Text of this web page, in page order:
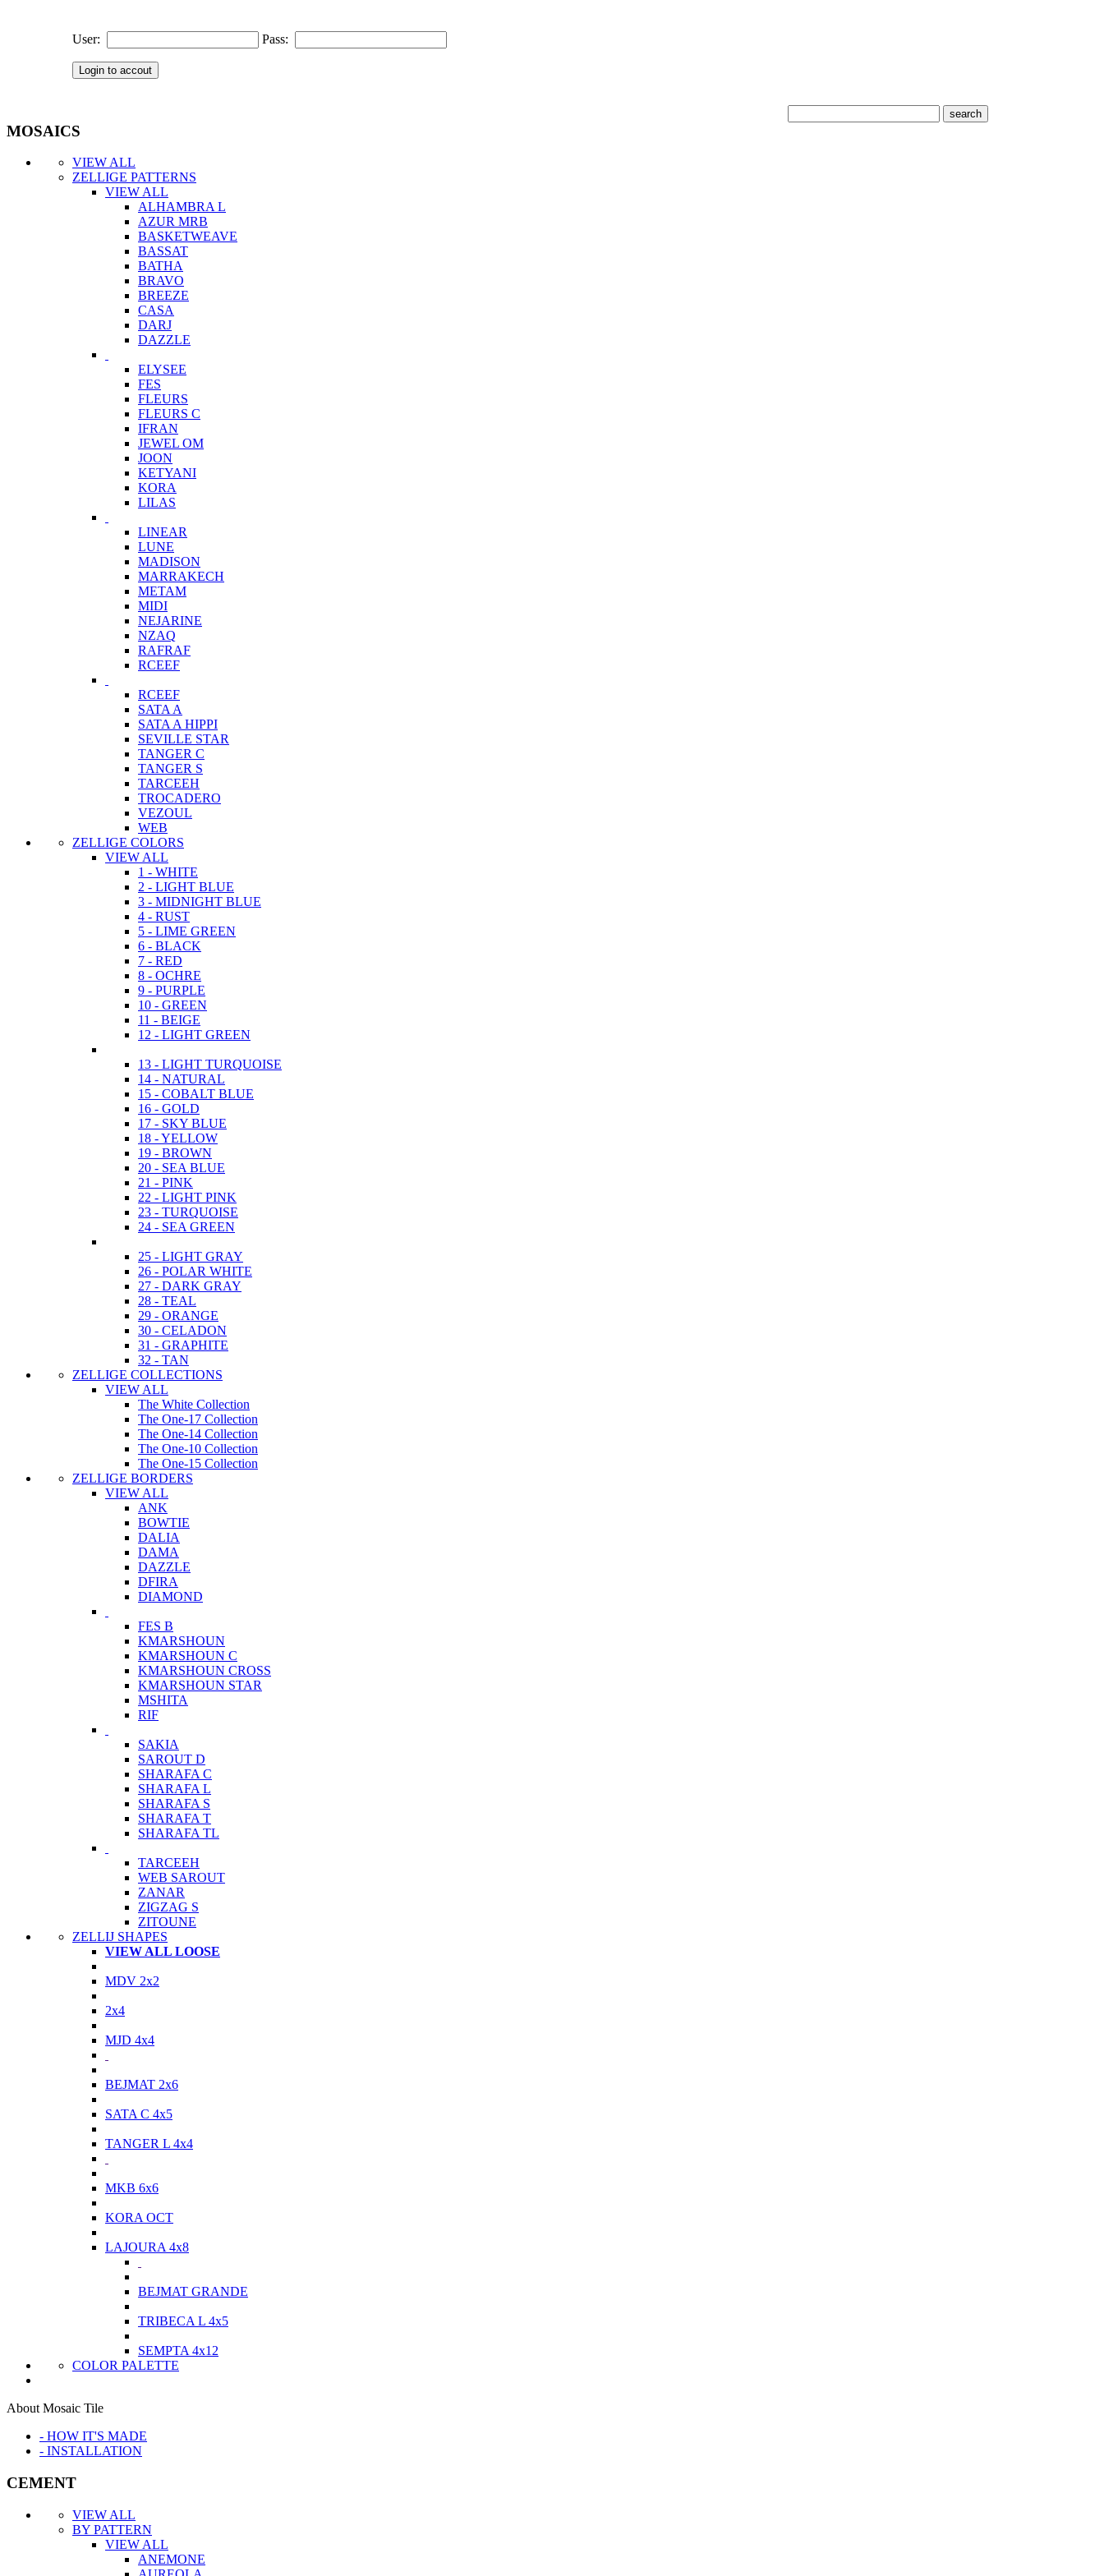
User: Pass:
MOSAICS
VIEW ALL
ZELLIGE PATTERNS
VIEW ALL
ALHAMBRA L
AZUR MRB
BASKETWEAVE
BASSAT
BATHA
BRAVO
BREEZE
CASA
DARJ
DAZZLE
ELYSEE
FES
FLEURS
FLEURS C
IFRAN
JEWEL OM
JOON
KETYANI
KORA
LILAS
LINEAR
LUNE
MADISON
MARRAKECH
METAM
MIDI
NEJARINE
NZAQ
RAFRAF
RCEEF
RCEEF
SATA A
SATA A HIPPI
SEVILLE STAR
TANGER C
TANGER S
TARCEEH
TROCADERO
VEZOUL
WEB
ZELLIGE COLORS
VIEW ALL
1 - WHITE
2 - LIGHT BLUE
3 - MIDNIGHT BLUE
4 - RUST
5 - LIME GREEN
6 - BLACK
7 - RED
8 - OCHRE
9 - PURPLE
10 - GREEN
11 - BEIGE
12 - LIGHT GREEN
13 - LIGHT TURQUOISE
14 - NATURAL
15 - COBALT BLUE
16 - GOLD
17 - SKY BLUE
18 - YELLOW
19 - BROWN
20 - SEA BLUE
21 - PINK
22 - LIGHT PINK
23 - TURQUOISE
24 - SEA GREEN
25 - LIGHT GRAY
26 - POLAR WHITE
27 - DARK GRAY
28 - TEAL
29 - ORANGE
30 - CELADON
31 - GRAPHITE
32 - TAN
ZELLIGE COLLECTIONS
VIEW ALL
The White Collection
The One-17 Collection
The One-14 Collection
The One-10 Collection
The One-15 Collection
ZELLIGE BORDERS
VIEW ALL
ANK
BOWTIE
DALIA
DAMA
DAZZLE
DFIRA
DIAMOND
FES B
KMARSHOUN
KMARSHOUN C
KMARSHOUN CROSS
KMARSHOUN STAR
MSHITA
RIF
SAKIA
SAROUT D
SHARAFA C
SHARAFA L
SHARAFA S
SHARAFA T
SHARAFA TL
TARCEEH
WEB SAROUT
ZANAR
ZIGZAG S
ZITOUNE
ZELLIJ SHAPES
VIEW ALL LOOSE
MDV 2x2
2x4
MJD 4x4
BEJMAT 2x6
SATA C 4x5
TANGER L 4x4
MKB 6x6
KORA OCT
LAJOURA 4x8
BEJMAT GRANDE
TRIBECA L 4x5
SEMPTA 4x12
COLOR PALETTE
About Mosaic Tile
- HOW IT'S MADE
- INSTALLATION
CEMENT
VIEW ALL
BY PATTERN
VIEW ALL
ANEMONE